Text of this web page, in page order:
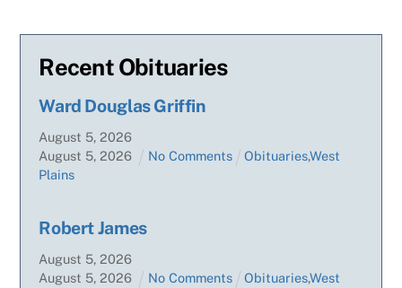
Recent Obituaries
Ward Douglas Griffin
August 5,2026
August 5,2026 No Comments Obituaries,West
Plains
Robert James
August 5,2026
August 5,2026 No Comments Obituaries,West